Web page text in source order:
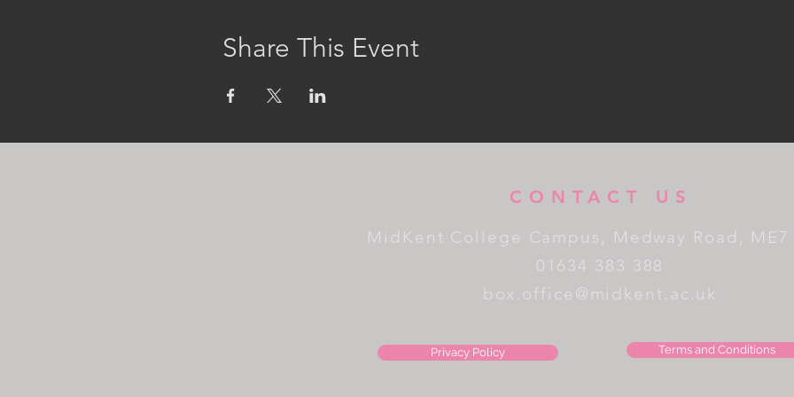
Share This Event
CONTACT US
MidKent College Campus, Medway Road, ME7
01634 383 388
box.office@midkent.ac.uk
Privacy Policy Terms and Conditions